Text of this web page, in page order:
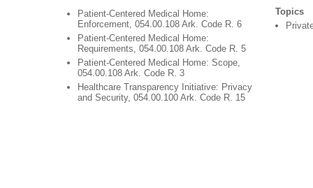
Patient-Centered Medical Home:
Enforcement, 054.00.108 Ark. Code R. 6
Patient-Centered Medical Home:
Requirements, 054.00.108 Ark. Code R. 5
Patient-Centered Medical Home: Scope,
054.00.108 Ark. Code R. 3
Healthcare Transparency Initiative: Privacy
and Security, 054.00.100 Ark. Code R. 15
Topics